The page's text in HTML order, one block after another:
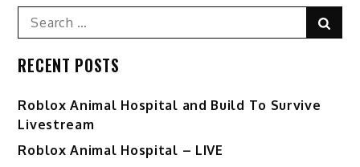
Search
for:
RECENT POSTS
Roblox Animal Hospital and Build To Survive
Livestream
Roblox Animal Hospital – LIVE